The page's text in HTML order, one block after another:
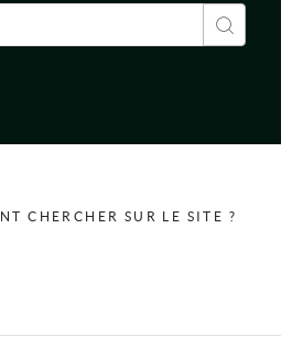
CHERCHER SUR LE SITE ?